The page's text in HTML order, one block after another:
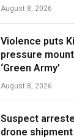
August 8, 2026
Violence puts
pressure
‘Green Army’
August 8, 2026
Suspect
drone